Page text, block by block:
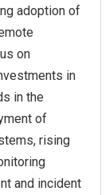
adoption of
on
in
in the
of
rising
and incident